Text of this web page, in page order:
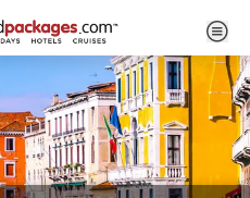
Venice with Breakfast and Flights